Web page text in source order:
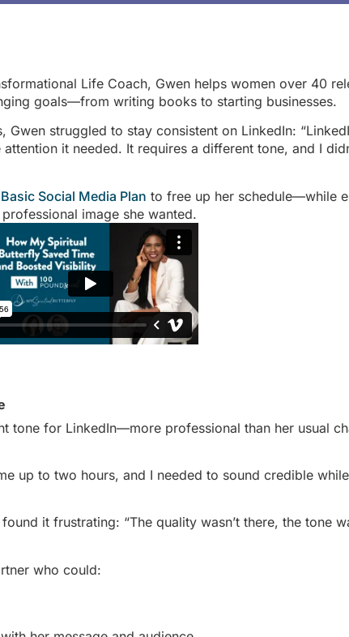
Life Coach, Gwen helps women over 40
goals—from writing books to starting businesses.
Gwen struggled to stay consistent on LinkedIn:
it needed. It requires a different tone, and I
Basic Social Media Plan to free up her schedule—while
image she wanted.
tone for LinkedIn—more professional than her usual
up to two hours, and I needed to sound credible
it frustrating: “The quality wasn’t there, the tone
who could: